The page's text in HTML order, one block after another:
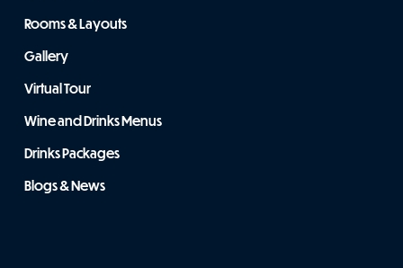
Rooms & Layouts
Gallery
Virtual Tour
Wine and Drinks Menus
Drinks Packages
Blogs & News